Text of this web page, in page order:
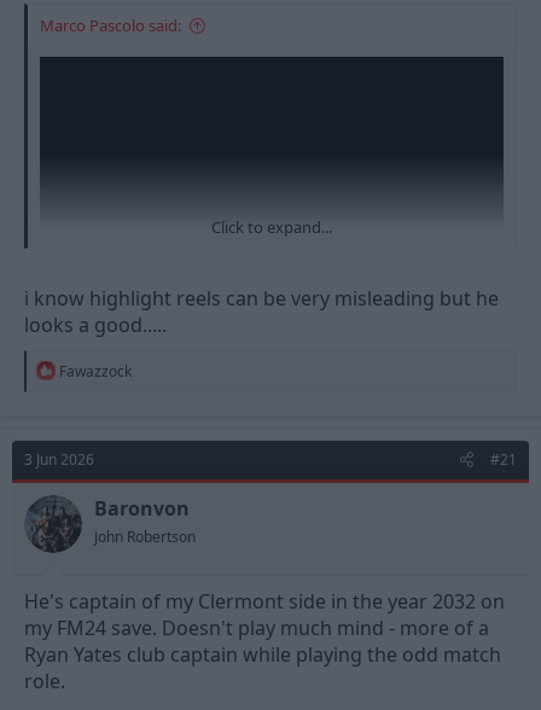
Marco Pascolo said:
Click to expand...
i know highlight reels can be very misleading but he
looks a good.....
R
t
o
n
s
Fawazzock
3 Jun 2026 #21
Baronvon
John Robertson
He's captain of my Clermont side in the year 2032 on
my FM24 save. Doesn't play much mind - more of a
Ryan Yates club captain while playing the odd match
role.